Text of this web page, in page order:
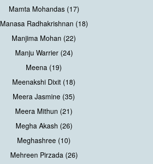
Mamta Mohandas (17)
Manasa Radhakrishnan (18)
Manjima Mohan (22)
Manju Warrier (24)
Meena (19)
Meenakshi Dixit (18)
Meera Jasmine (35)
Meera Mithun (21)
Megha Akash (26)
Meghashree (10)
Mehreen Pirzada (26)